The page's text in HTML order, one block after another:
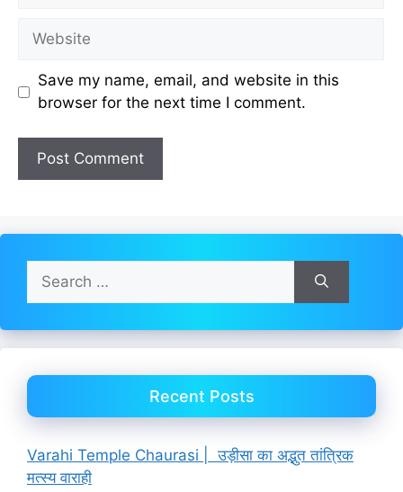
Website
Save my name, email, and website in this
browser for the next time I comment.
for:
Recent Posts
Varahi Temple Chaurasi | उड़ीसा का अद्भुत तांत्रिक
मत्स्य वाराही